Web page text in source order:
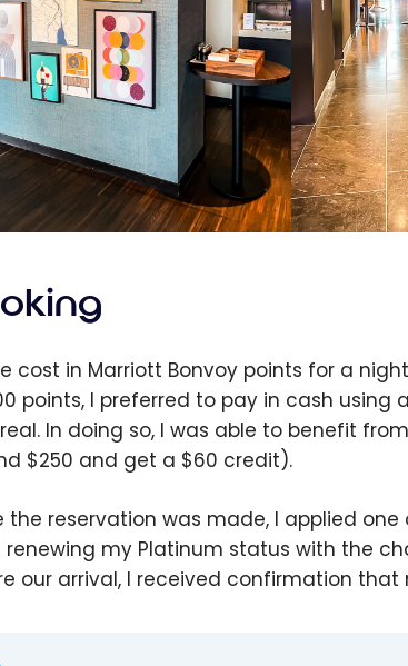
cost in Marriott Bonvoy points for a
points, I preferred to pay in cash
In doing so, I was able to benefit
$250 and get a $60 credit).
the reservation was made, I applied
renewing my Platinum status with the
our arrival, I received confirmation